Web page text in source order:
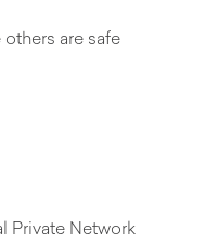
are safe
Private Network